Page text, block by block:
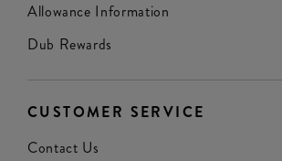
Allowance Information
Dub Rewards
CUSTOMER SERVICE
Contact Us